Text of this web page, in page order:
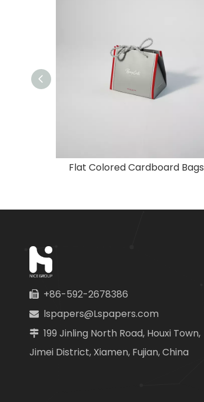
Flat Colored Cardboard Bags
 +86-592-2678386
 lspapers@Lspapers.com
 199 Jinling North Road, Houxi Town,
Jimei District, Xiamen, Fujian, China